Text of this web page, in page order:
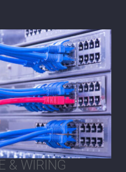
& WIRING